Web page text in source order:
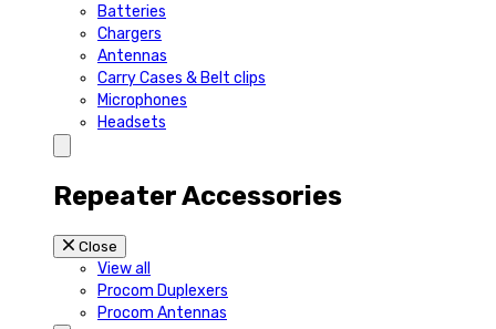
Batteries
Chargers
Antennas
Carry Cases & Belt clips
Microphones
Headsets
Repeater Accessories
Close
View all
Procom Duplexers
Procom Antennas